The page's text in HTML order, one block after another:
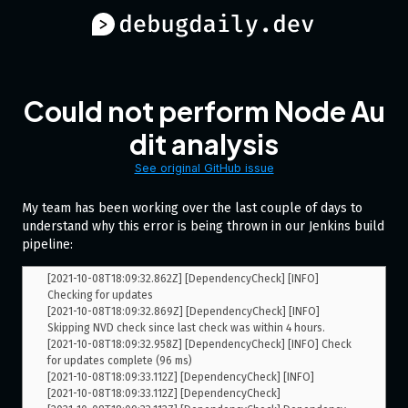
Could not perform Node Au
dit analysis
See original GitHub issue
My team has been working over the last couple of days to
understand why this error is being thrown in our Jenkins build
pipeline:
[2021-10-08T18:09:32.862Z] [DependencyCheck] [INFO]
Checking for updates
[2021-10-08T18:09:32.869Z] [DependencyCheck] [INFO]
Skipping NVD check since last check was within 4 hours.
[2021-10-08T18:09:32.958Z] [DependencyCheck] [INFO] Check
for updates complete (96 ms)
[2021-10-08T18:09:33.112Z] [DependencyCheck] [INFO]
[2021-10-08T18:09:33.112Z] [DependencyCheck]